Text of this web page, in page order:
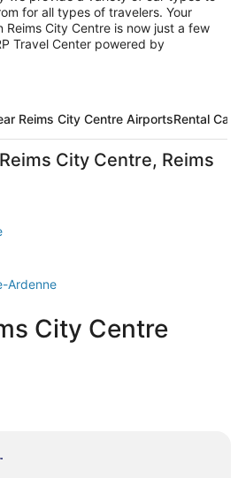
for all types of travelers. Your
Reims City Centre is now just a few
Travel Center powered by
Reims City Centre AirportsRental
City Centre, Reims
Ardenne
City Centre